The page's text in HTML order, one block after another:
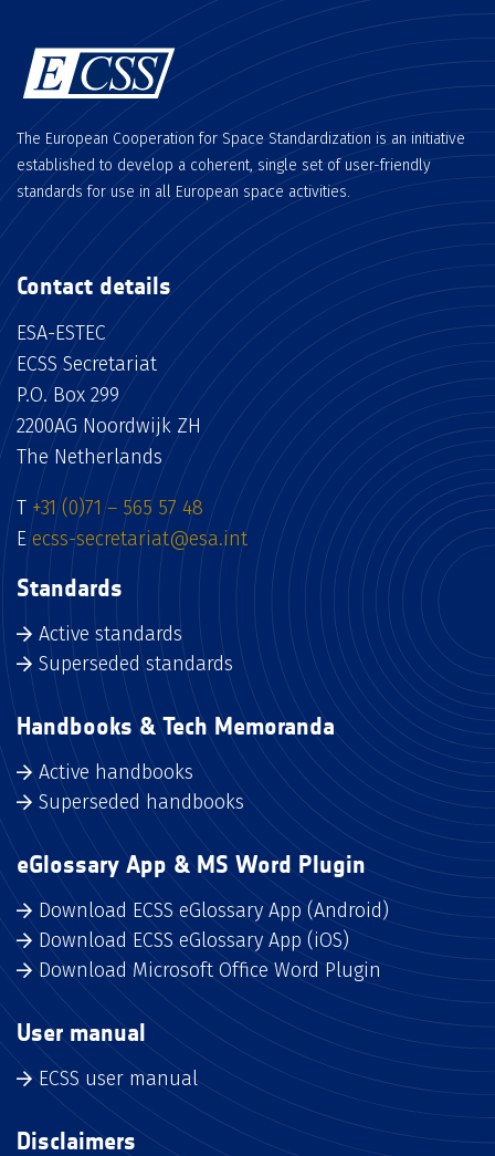
The European Cooperation for Space Standardization is an initiative
established to develop a coherent, single set of user-friendly
standards for use in all European space activities.
Contact details
ESA-ESTEC
ECSS Secretariat
P.O. Box 299
2200AG Noordwijk ZH
The Netherlands
T +31 (0)71 – 565 57 48
E ecss-secretariat@esa.int
Standards
Active standards
Superseded standards
Handbooks & Tech Memoranda
Active handbooks
Superseded handbooks
eGlossary App & MS Word Plugin
Download ECSS eGlossary App (Android)
Download ECSS eGlossary App (iOS)
Download Microsoft Office Word Plugin
User manual
ECSS user manual
Disclaimers